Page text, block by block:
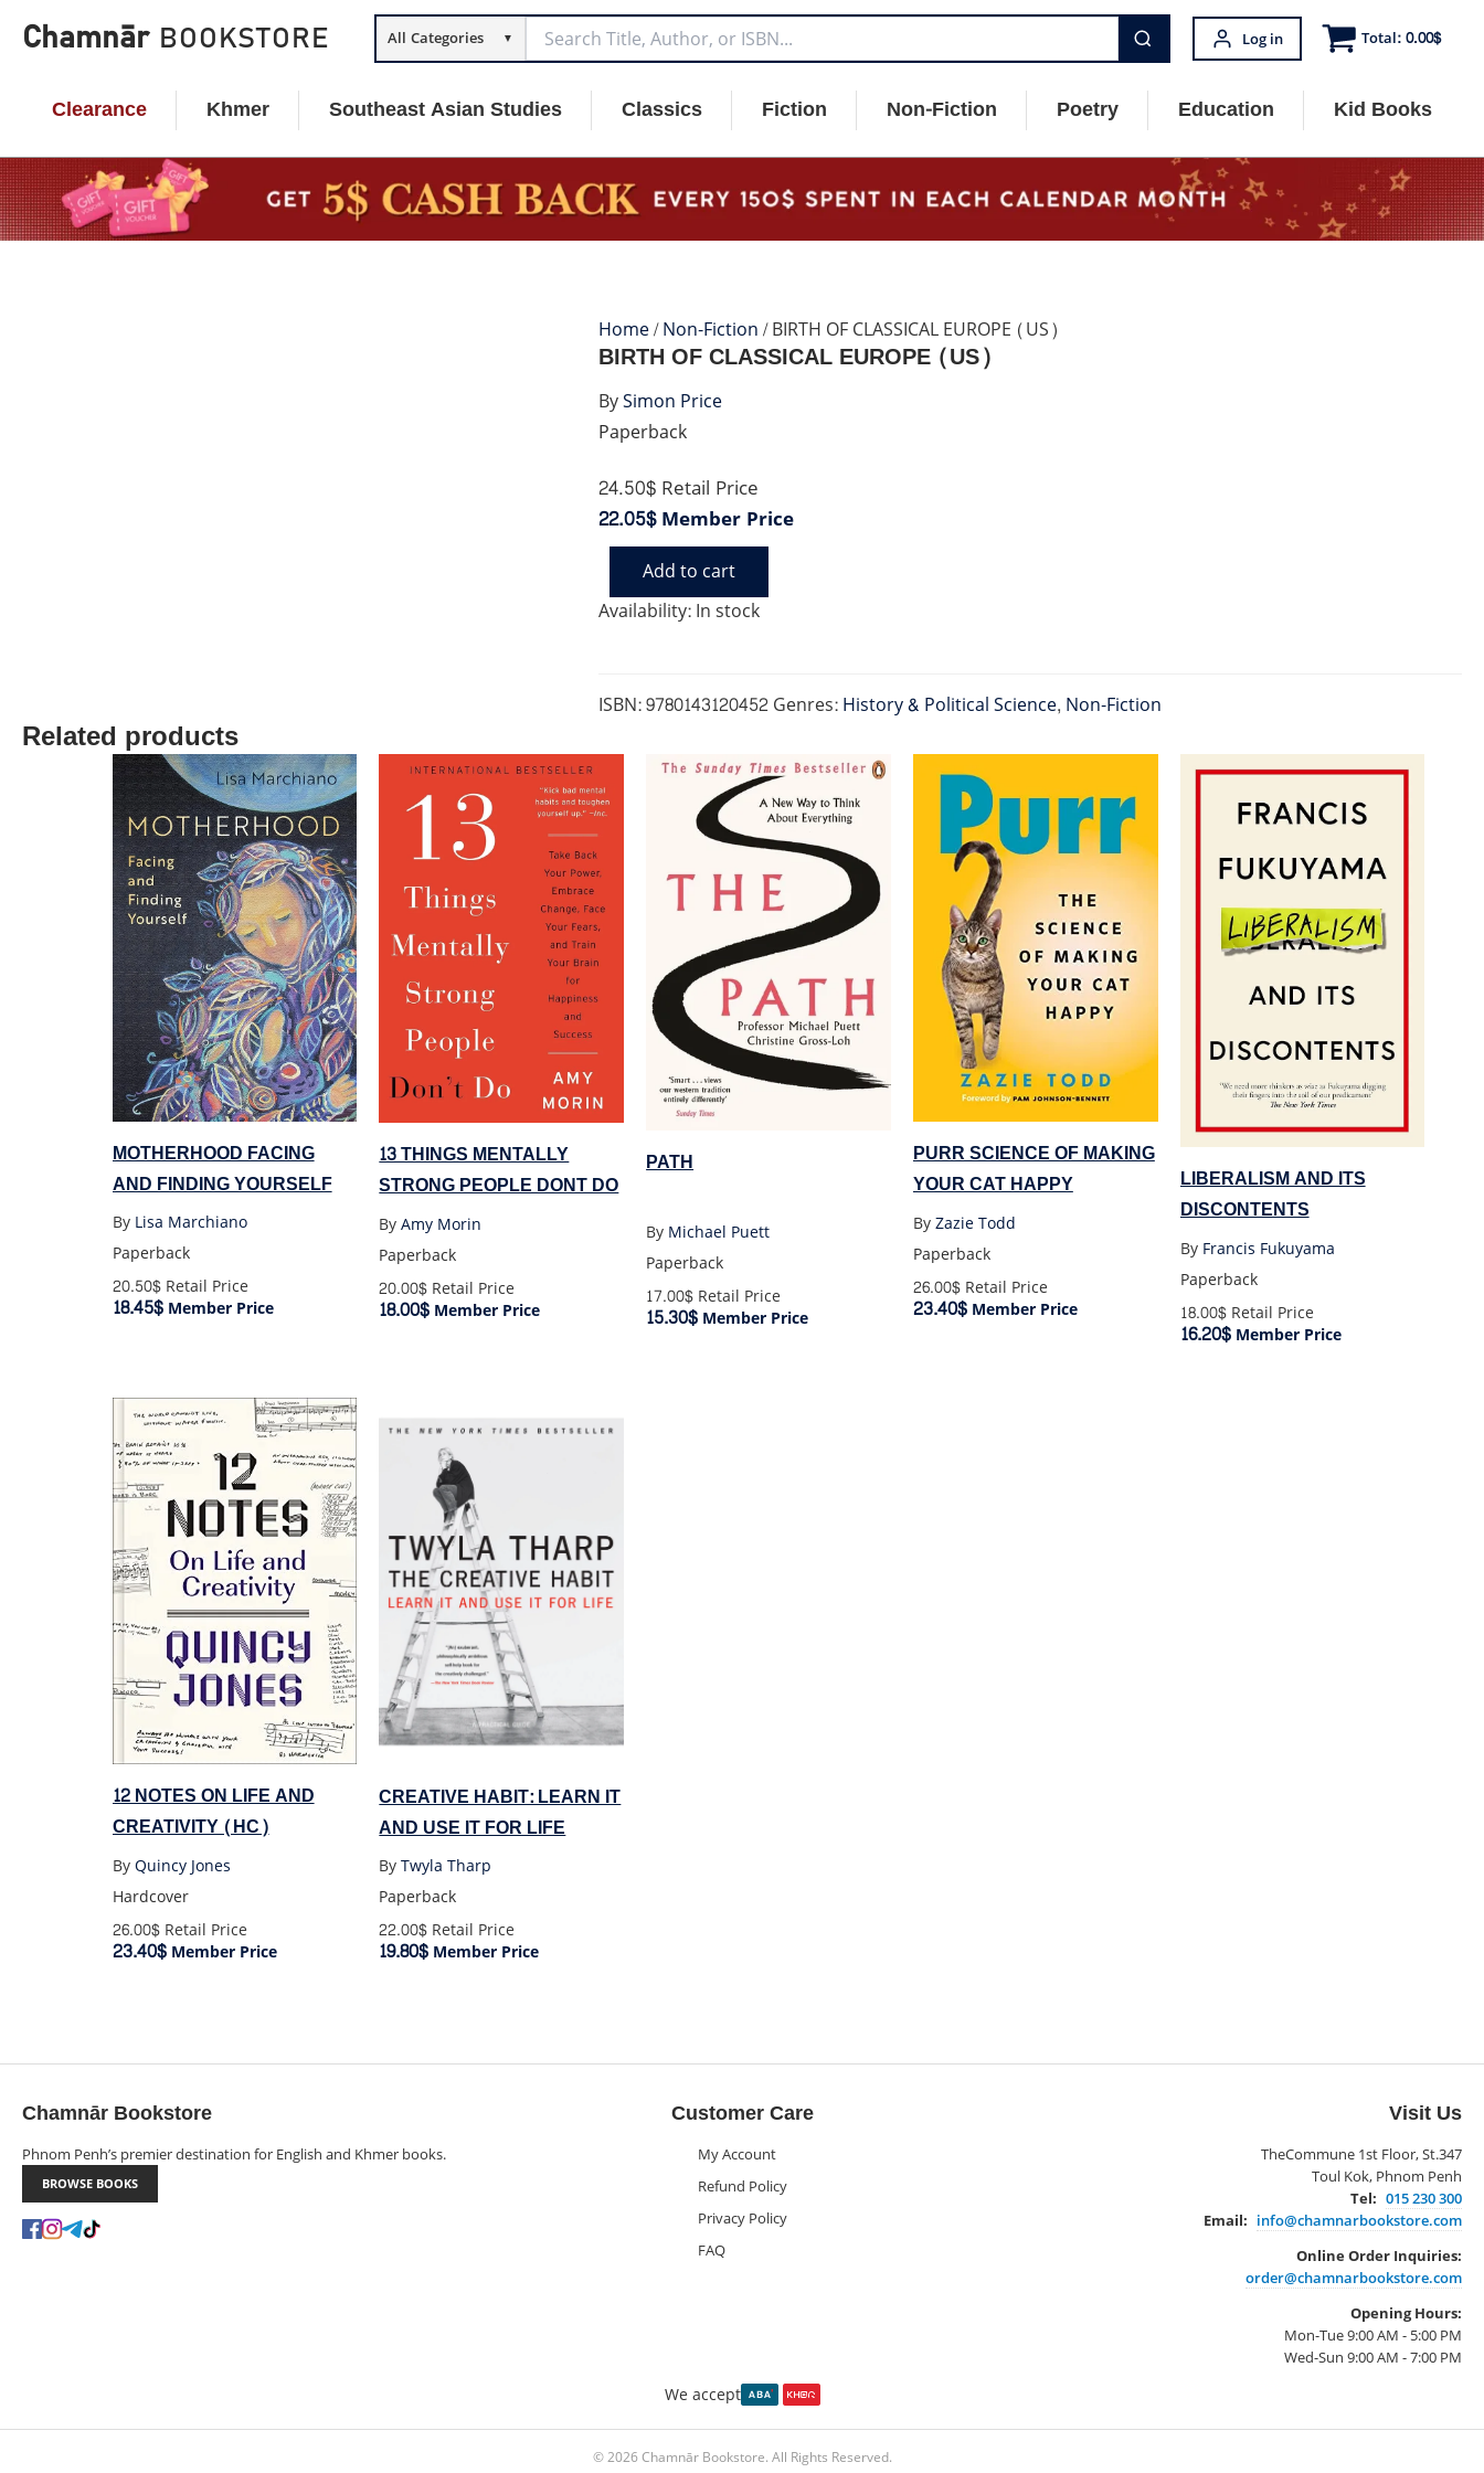
Chamnār BOOKSTORE All Categories ▼ Log in Total:0.00$
Clearance Khmer Southeast Asian Studies Classics Fiction Non-Fiction Poetry Education Kid Books
Home/Non-Fiction/ BIRTH OF CLASSICAL EUROPE (US)
Paperback
BIRTH OF CLASSICAL EUROPE (US)
24.50$Retail Price
22.05$Member Price
Availability:In stock
OF
CLASSICAL
quantity
Add to cart
ISBN:9780143120452Genres:History & Political Science, Non-Fiction
BySimon Price
Related products
MOTHERHOOD FACING
AND FINDING YOURSELF
By Lisa Marchiano
Paperback
20.50$Retail Price
18.45$Member Price
13 THINGS MENTALLY
STRONG PEOPLE DONT DO
ByAmy Morin
Paperback
20.00$ Retail Price
18.00$ Member Price
PATH
By Michael Puett
Paperback
17.00$ Retail Price
15.30$ Member Price
PURR SCIENCE OF MAKING
YOUR CAT HAPPY
ByZazie Todd
Paperback
26.00$Retail Price
23.40$Member Price
LIBERALISM AND ITS
DISCONTENTS
By Francis Fukuyama
Paperback
18.00$Retail Price
16.20$Member Price
12 NOTES ON LIFE AND
CREATIVITY (HC)
ByQuincy Jones
Hardcover
26.00$Retail Price
23.40$Member Price
CREATIVE HABIT: LEARN IT
AND USE IT FOR LIFE
ByTwyla Tharp
Paperback
22.00$ Retail Price
19.80$ Member Price
Chamnār Bookstore
Phnom Penh’s premier destination for English and Khmer books.
BROWSE BOOKS
Customer Care
My Account
Refund Policy
Privacy Policy
FAQ
Visit Us
TheCommune 1st Floor, St.347
Toul Kok, Phnom Penh
Tel: 015 230 300
Email: info@chamnarbookstore.com
Online Order Inquiries:
order@chamnarbookstore.com
Opening Hours:
Mon-Tue 9:00 AM - 5:00 PM
Wed-Sun 9:00 AM - 7:00 PM
We accept
© 2026 Chamnār Bookstore. All Rights Reserved.